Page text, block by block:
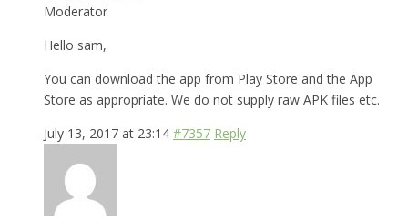
Moderator
Hello sam,
You can download the app from Play Store and the App
Store as appropriate. We do not supply raw APK files etc.
July 13, 2017 at 23:14 #7357 Reply